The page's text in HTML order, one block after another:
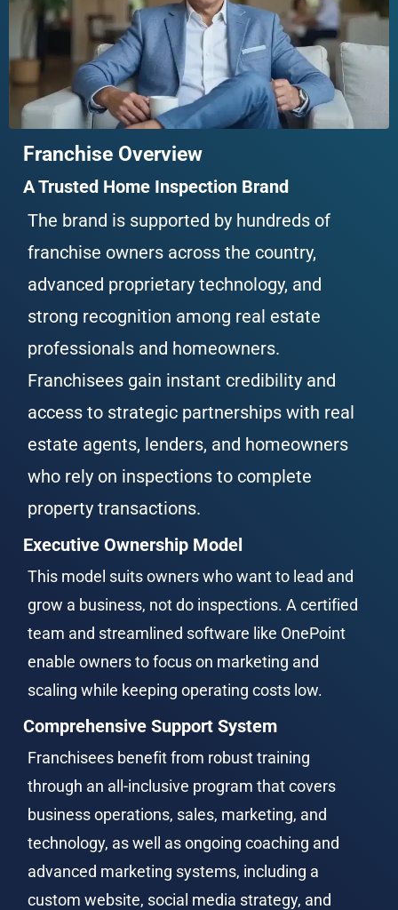
Franchise Overview
A Trusted Home Inspection Brand
The brand is supported by hundreds of
franchise owners across the country,
advanced proprietary technology, and
strong recognition among real estate
professionals and homeowners.
Franchisees gain instant credibility and
access to strategic partnerships with real
estate agents, lenders, and homeowners
who rely on inspections to complete
property transactions.
Executive Ownership Model
This model suits owners who want to lead and
grow a business, not do inspections. A certified
team and streamlined software like OnePoint
enable owners to focus on marketing and
scaling while keeping operating costs low.
Comprehensive Support System
Franchisees benefit from robust training
through an all-inclusive program that covers
business operations, sales, marketing, and
technology, as well as ongoing coaching and
advanced marketing systems, including a
custom website, social media strategy, and